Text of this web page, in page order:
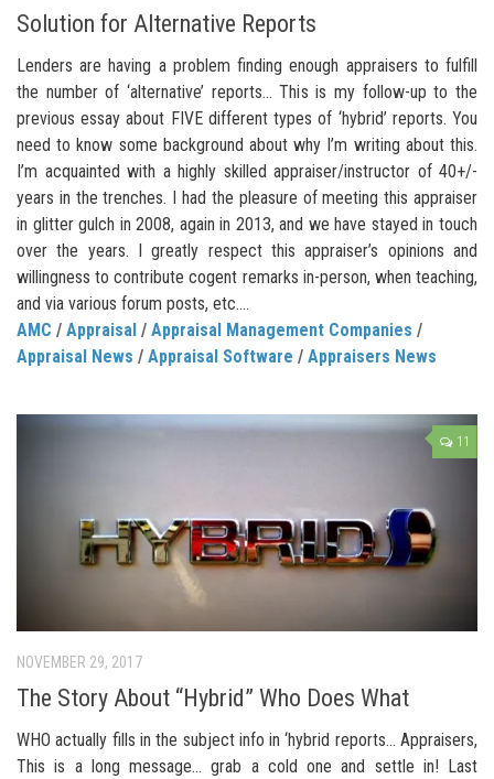
Solution for Alternative Reports
Lenders are having a problem finding enough appraisers to fulfill
the number of ‘alternative’ reports… This is my follow-up to the
previous essay about FIVE different types of ‘hybrid’ reports. You
need to know some background about why I’m writing about this.
I’m acquainted with a highly skilled appraiser/instructor of 40+/-
years in the trenches. I had the pleasure of meeting this appraiser
in glitter gulch in 2008, again in 2013, and we have stayed in touch
over the years. I greatly respect this appraiser’s opinions and
willingness to contribute cogent remarks in-person, when teaching,
and via various forum posts, etc....
AMC / Appraisal / Appraisal Management Companies /
Appraisal News / Appraisal Software / Appraisers News
11
NOVEMBER 29, 2017
The Story About “Hybrid” Who Does What
WHO actually fills in the subject info in ‘hybrid reports… Appraisers,
This is a long message… grab a cold one and settle in! Last